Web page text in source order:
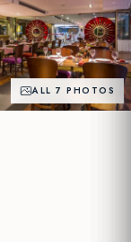
ALL 7 PHOTOS